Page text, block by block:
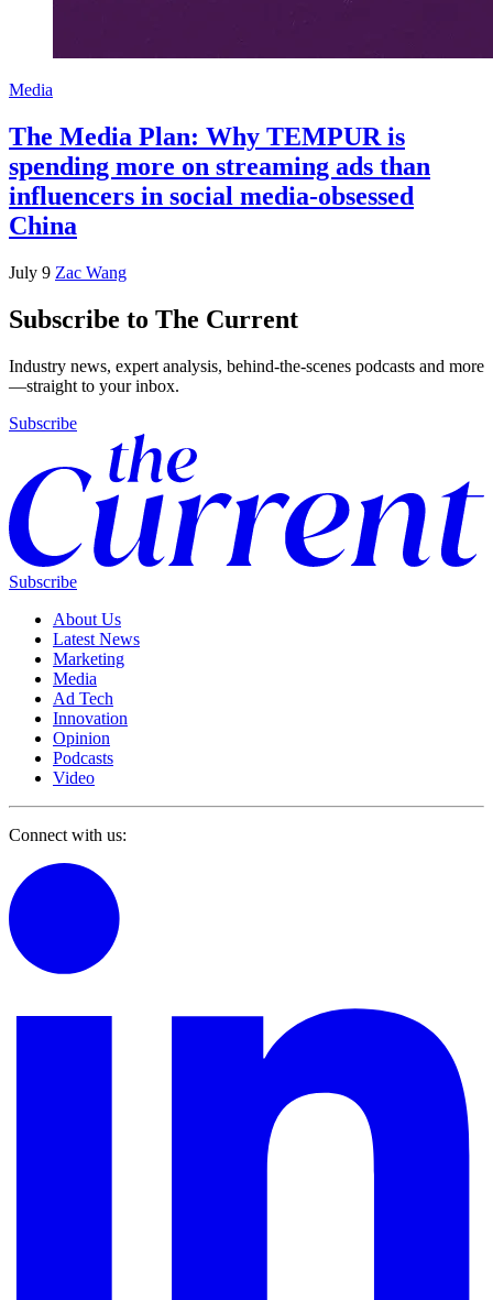
Media
The Media Plan: Why TEMPUR is
spending more on streaming ads than
influencers in social media-obsessed
China
July 9 Zac Wang
Subscribe to The Current
Industry news, expert analysis, behind-the-scenes podcasts and more
—straight to your inbox.
Subscribe
Subscribe
About Us
Latest News
Marketing
Media
Ad Tech
Innovation
Opinion
Podcasts
Video
Connect with us: